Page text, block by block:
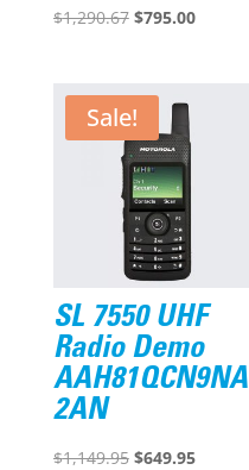
$1,290.67 Original
$1,290.67.
$795.00Current
Sale!
SL 7550 UHF
Radio Demo
AAH81QCN9NA
2AN
$1,149.95 Original
$649.95Current